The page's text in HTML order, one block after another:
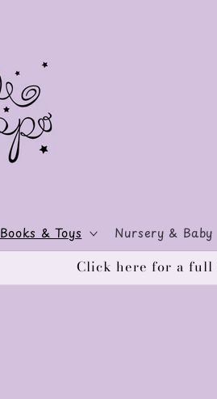
Books & Toys Nursery & Baby
Click here for a full